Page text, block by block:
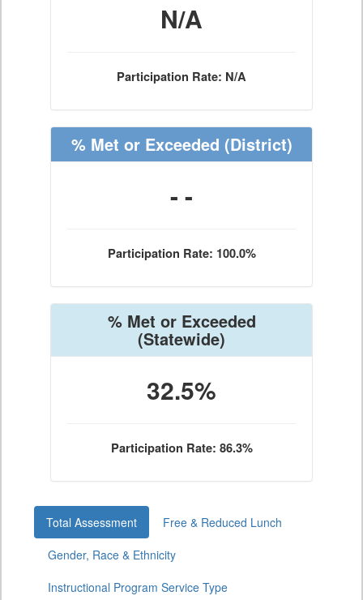
N/A
Participation Rate: N/A
% Met or Exceeded (District)
- -
Participation Rate: 100.0%
% Met or Exceeded
(Statewide)
32.5%
Participation Rate: 86.3%
Total Assessment
Free & Reduced Lunch
Gender, Race & Ethnicity
Instructional Program Service Type